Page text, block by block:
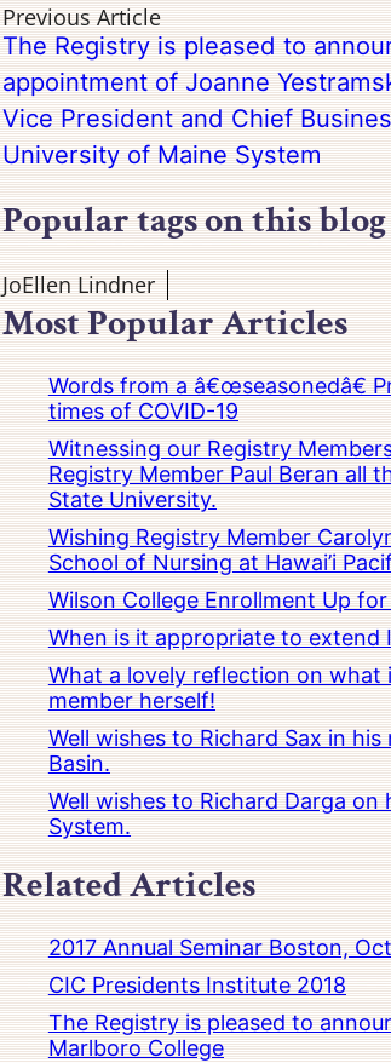
Previous Article
The Registry is pleased to
appointment of Joanne
Vice President and Chief
University of Maine System
Popular tags on this blog
JoEllen Lindner
Most Popular Articles
Words from a â€œseasonedâ€
times of COVID-19
Witnessing our Registry
Registry Member Paul Beran all
State University.
Wishing Registry Member
School of Nursing at Hawai’i
Wilson College Enrollment Up
When is it appropriate to extend
What a lovely reflection on what
member herself!
Well wishes to Richard Sax in
Basin.
Well wishes to Richard Darga
System.
Related Articles
2017 Annual Seminar Boston,
CIC Presidents Institute 2018
The Registry is pleased to
Marlboro College